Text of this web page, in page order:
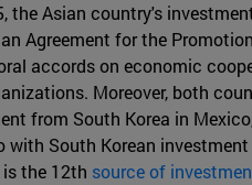
the Asian country's
Agreement for the
accords on economic
Moreover, both
from South Korea in
with South Korean
is the 12th source of